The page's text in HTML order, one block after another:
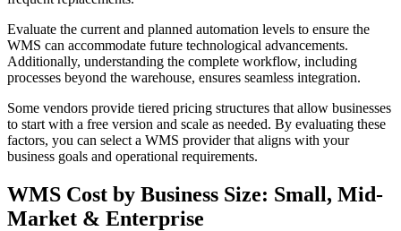
Evaluate the current and planned automation levels to ensure the
WMS can accommodate future technological advancements.
Additionally, understanding the complete workflow, including
processes beyond the warehouse, ensures seamless integration.
Some vendors provide tiered pricing structures that allow businesses
to start with a free version and scale as needed. By evaluating these
factors, you can select a WMS provider that aligns with your
business goals and operational requirements.
WMS Cost by Business Size: Small, Mid-
Market & Enterprise